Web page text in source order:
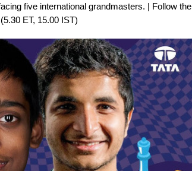
five international grandmasters. | Follow the
ET, 15.00 IST)